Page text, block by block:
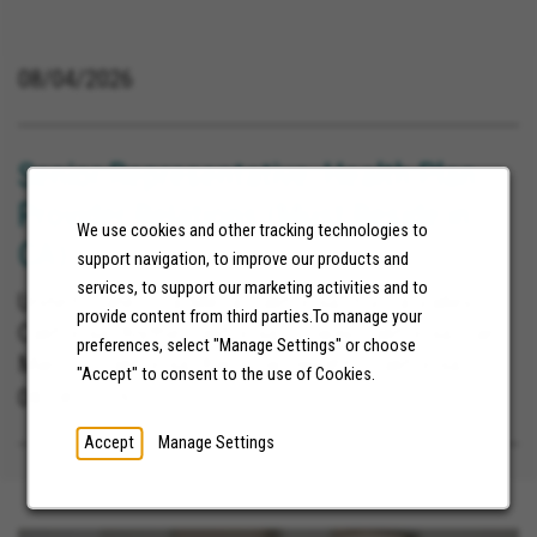
We use cookies and other tracking technologies to
support navigation, to improve our products and
services, to support our marketing activities and to
provide content from third parties.To manage your
preferences, select "Manage Settings" or choose
"Accept" to consent to the use of Cookies.
Accept Manage Settings
08/04/2026
Senior Representative, Health Plan
Provider Relations (Must Reside in
CA)
United States, La Mesa California, Yucca Valley
California, Blythe California, Poway California, San
Marcos California, Barstow Heights California,
Linda California, Redlands California, San
Bernardino California, Norco California, Chula Vista
California, Banning California, Santee California,